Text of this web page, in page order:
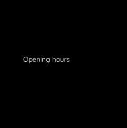
Opening hours